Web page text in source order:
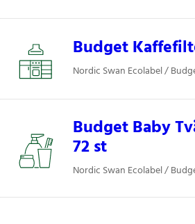
Budget
Nordic Swan Ecolabel /
Budget Baby
72 st
Nordic Swan Ecolabel /